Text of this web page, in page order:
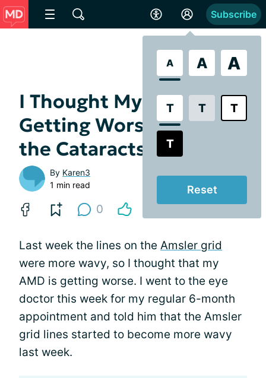
A A A
T T T
T
Reset
Subscribe
I Thought My AMD Was
Getting Worse, But It's
the Cataracts
By Karen3
1 min read
0
Last week the lines on the Amsler grid
were more wavy, so I thought that my
AMD is getting worse. I went to the eye
doctor this week for my regular 6-month
appointment and told him that the Amsler
grid lines started to become more wavy
last week.